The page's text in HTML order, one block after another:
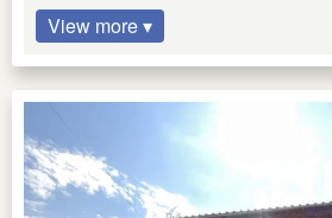
View more ▾